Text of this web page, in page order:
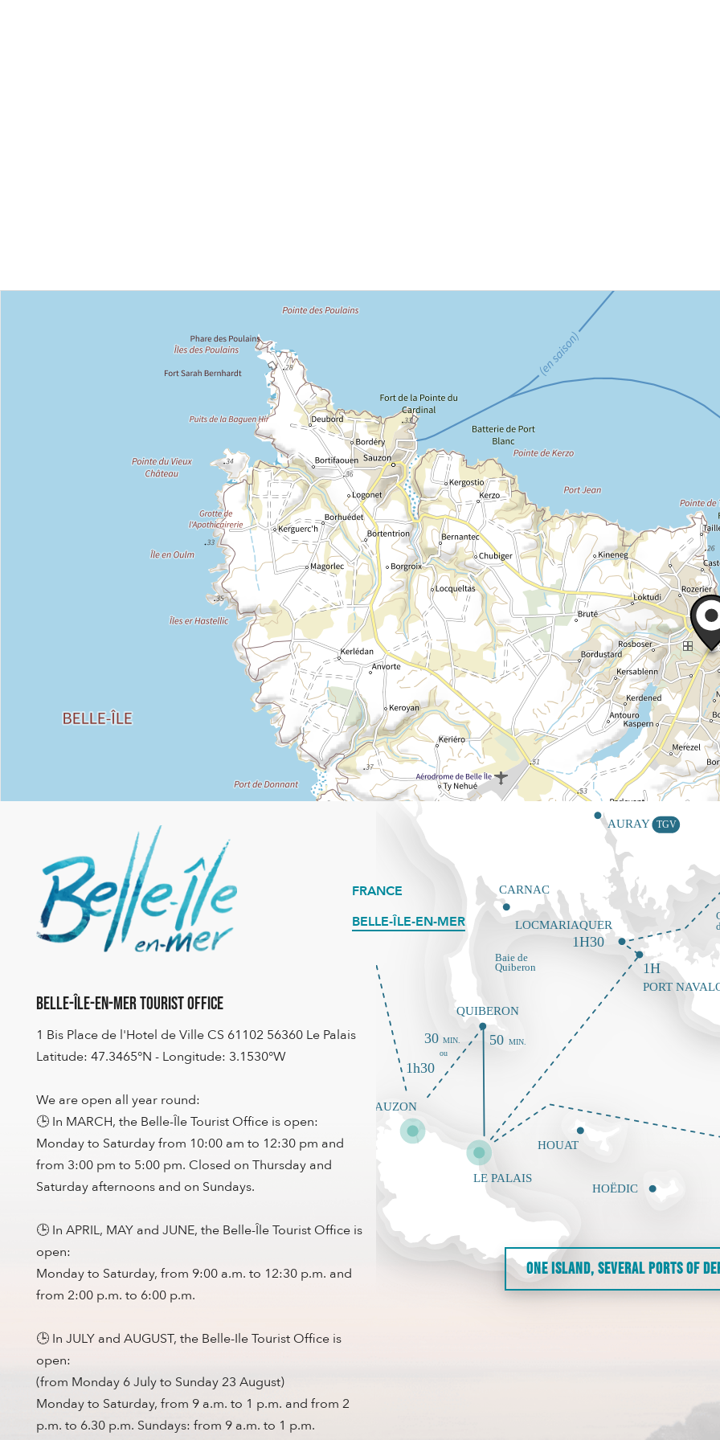
Belle-Île-en-Mer Tourist Office
1 Bis Place de l'Hotel de Ville CS 61102 56360 Le Palais
Latitude: 47.3465°N - Longitude: 3.1530°W
We are open all year round:
🕒 In MARCH, the Belle-Île Tourist Office is open:
Monday to Saturday from 10:00 am to 12:30 pm and
from 3:00 pm to 5:00 pm. Closed on Thursday and
Saturday afternoons and on Sundays.
🕒 In APRIL, MAY and JUNE, the Belle-Île Tourist Office is
open:
Monday to Saturday, from 9:00 a.m. to 12:30 p.m. and
from 2:00 p.m. to 6:00 p.m.
🕒 In JULY and AUGUST, the Belle-Ile Tourist Office is
open:
(from Monday 6 July to Sunday 23 August)
Monday to Saturday, from 9 a.m. to 1 p.m. and from 2
p.m. to 6.30 p.m. Sundays: from 9 a.m. to 1 p.m.
FRANCE
BELLE-ÎLE-EN-MER
ONE ISLAND, SEVERAL PORTS OF